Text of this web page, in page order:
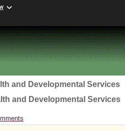
and Developmental Services
and Developmental Services